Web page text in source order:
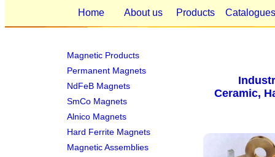
Home About us Products Catalogues
Magnetic Products
Permanent Magnets
NdFeB Magnets
SmCo Magnets
Alnico Magnets
Hard Ferrite Magnets
Magnetic Assemblies
Ceramic,